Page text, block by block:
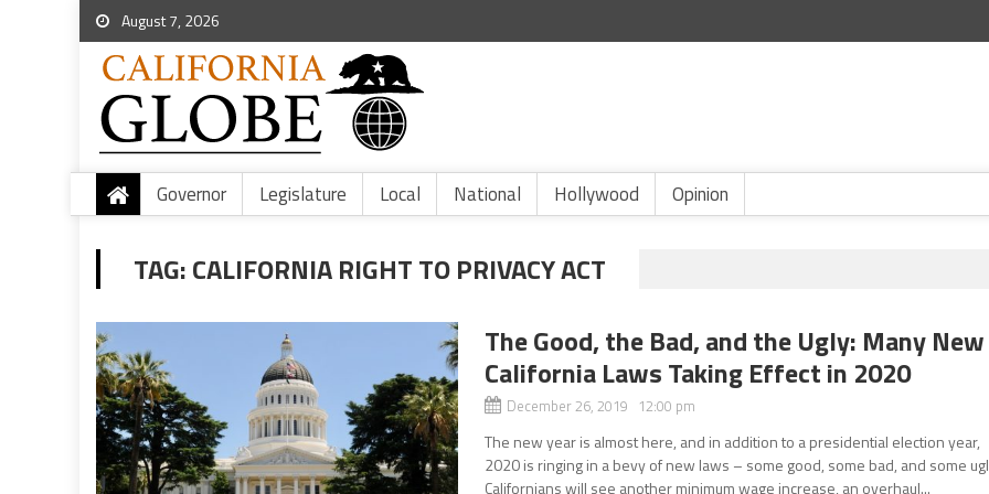
August 7, 2026
Governor Legislature Local National Hollywood Opinion
TAG:CALIFORNIA RIGHT TO PRIVACY ACT
The Good, the Bad, and the Ugly: Many New
California Laws Taking Effect in 2020
December 26, 2019 12:00 pm
The new year is almost here, and in addition to a presidential election year,
2020 is ringing in a bevy of new laws – some good, some bad, and some
Californians will see another minimum wage increase, an overhaul...